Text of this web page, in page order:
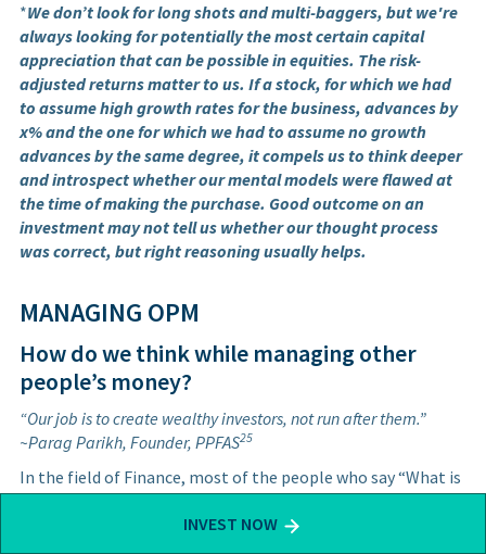
*We don’t look for long shots and multi-baggers, but we're
always looking for potentially the most certain capital
appreciation that can be possible in equities. The risk-
adjusted returns matter to us. If a stock, for which we had
to assume high growth rates for the business, advances by
x% and the one for which we had to assume no growth
advances by the same degree, it compels us to think deeper
and introspect whether our mental models were flawed at
the time of making the purchase. Good outcome on an
investment may not tell us whether our thought process
was correct, but right reasoning usually helps.
MANAGING OPM
How do we think while managing other
people’s money?
“Our job is to create wealthy investors, not run after them.”
~Parag Parikh, Founder, PPFAS25
In the field of Finance, most of the people who say “What is
good for the client is good for us” are merely virtue
signaling. We differentiate the business of gathering AUM
from the business of investing. There are phenomenal
INVEST NOW